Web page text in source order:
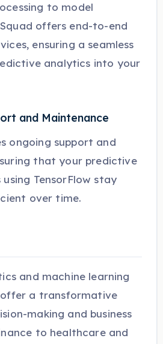
to model
offers end-to-end
ensuring a seamless
analytics into your
and Maintenance
ongoing support and
that your predictive
TensorFlow stay
over time.
and machine learning
offer a transformative
making and business
to healthcare and